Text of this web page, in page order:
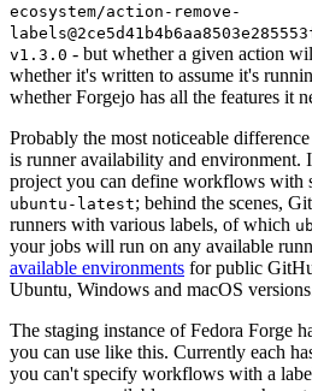
ecosystem/action-remove-
v1.3.0 - but whether a given action
whether it's written to assume it's
whether Forgejo has all the features it
Probably the most noticeable
is runner availability and
project you can define workflows with
ubuntu-latest; behind the scenes,
runners with various labels, of which
your jobs will run on any available
available environments for public
Ubuntu, Windows and macOS
The staging instance of Fedora Forge
you can use like this. Currently each
you can't specify workflows with a